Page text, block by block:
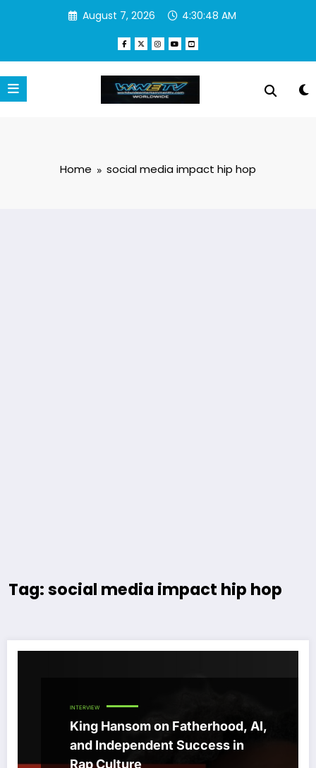
August 7, 2026 4:30:48 AM
Home social media impact hip hop
Tag: social media impact hip hop
INTERVIEW
King Hansom on Fatherhood, AI,
and Independent Success in
Rap Culture